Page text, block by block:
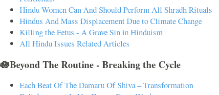
Hindu Women Can And Should Perform All Shradh Rituals
Hindus And Mass Displacement Due to Climate Change
Killing the Fetus - A Grave Sin in Hinduism
All Hindu Issues Related Articles
🪷Beyond The Routine - Breaking the Cycle
Each Beat Of The Damaru Of Shiva – Transformation